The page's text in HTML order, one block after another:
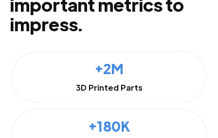
impress.
+2M
3D Printed Parts
+180K